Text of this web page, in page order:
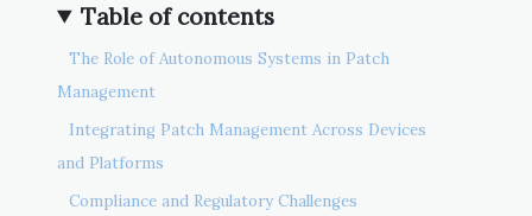
Table of contents
The Role of Autonomous Systems in Patch
Management
Integrating Patch Management Across Devices
and Platforms
Compliance and Regulatory Challenges